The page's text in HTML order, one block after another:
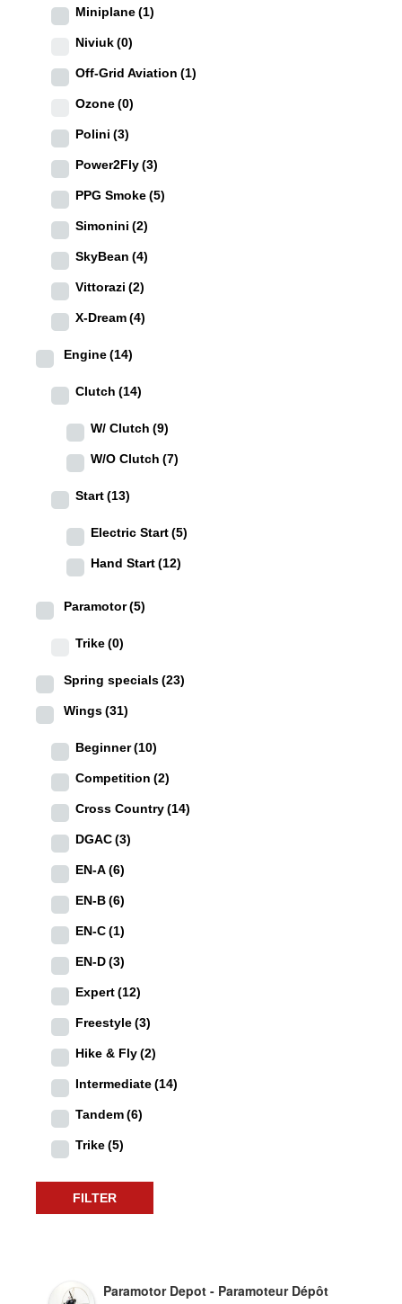
Miniplane(1)
Niviuk(0)
Off-Grid Aviation (1)
Ozone(0)
Polini (3)
Power2Fly(3)
PPG Smoke(5)
Simonini (2)
SkyBean (4)
Vittorazi (2)
X-Dream(4)
Engine(14)
Clutch (14)
W/ Clutch (9)
W/O Clutch (7)
Start(13)
Electric Start(5)
Hand Start(12)
Paramotor(5)
Trike(0)
Spring specials(23)
Wings(31)
Beginner(10)
Competition (2)
Cross Country(14)
DGAC(3)
EN-A(6)
EN-B(6)
EN-C(1)
EN-D(3)
Expert(12)
Freestyle(3)
Hike & Fly(2)
Intermediate(14)
Tandem(6)
Trike(5)
FILTER
Paramotor Depot - Paramoteur Dépôt